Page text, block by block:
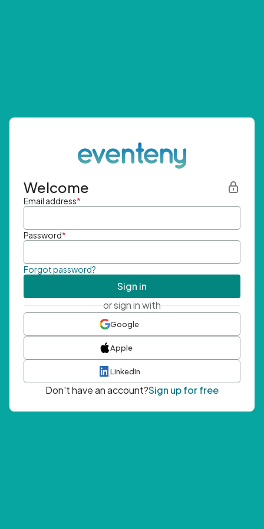
Welcome
Email address*
Password*
Forgot password?
Sign in
or sign in with
Google
Apple
LinkedIn
Don't have an account?Sign up for free